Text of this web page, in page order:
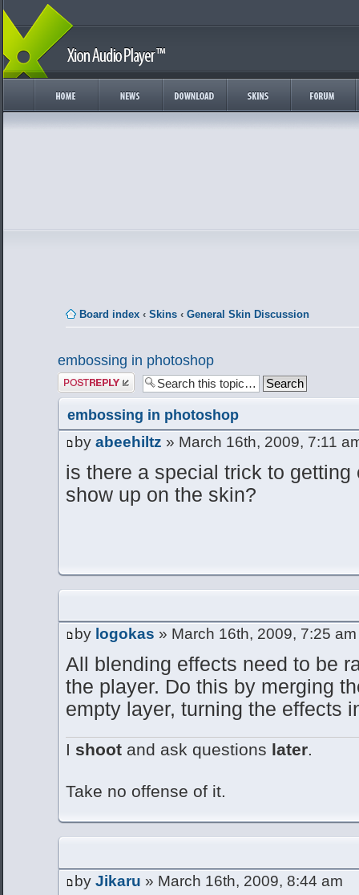
Board index ‹ Skins ‹ General Skin Discussion
embossing in photoshop
Post a reply
embossing in photoshop
by abeehiltz » March 16th, 2009, 7:11
is there a special trick to
show up on the skin?
by logokas » March 16th, 2009, 7:25 am
All blending effects need to be
the player. Do this by merging
empty layer, turning the effects
I shoot and ask questions later.
Take no offense of it.
by Jikaru » March 16th, 2009, 8:44 am